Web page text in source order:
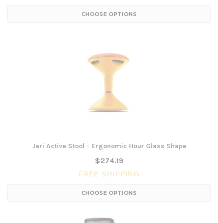
CHOOSE OPTIONS
Jari Active Stool - Ergonomic Hour Glass Shape
$274.19
FREE SHIPPING
CHOOSE OPTIONS